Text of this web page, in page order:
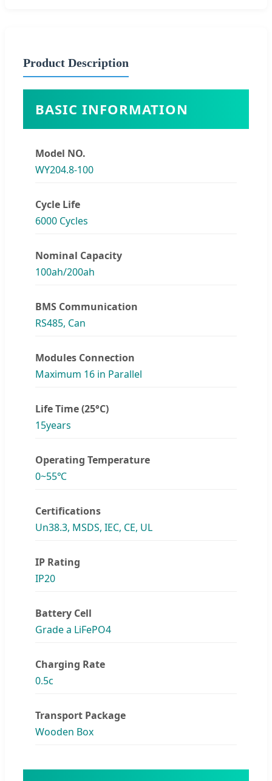
Product Description
BASIC INFORMATION
Model NO.
WY204.8-100
Cycle Life
6000 Cycles
Nominal Capacity
100ah/200ah
BMS Communication
RS485, Can
Modules Connection
Maximum 16 in Parallel
Life Time (25°C)
15years
Operating Temperature
0~55℃
Certifications
Un38.3, MSDS, IEC, CE, UL
IP Rating
IP20
Battery Cell
Grade a LiFePO4
Charging Rate
0.5c
Transport Package
Wooden Box